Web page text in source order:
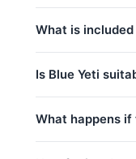
Racha Yai
Coral &
select your trip,
contact us via
bookings.
availability for
respond within
What is
captain_crew
fuel
Is Blue Yeti
What happens if